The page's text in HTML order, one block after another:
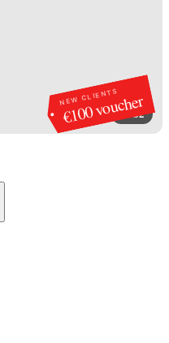
NEW CLIENTS
€100 voucher
1/32